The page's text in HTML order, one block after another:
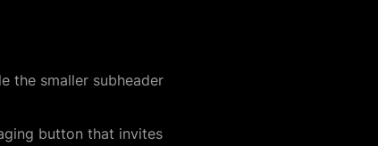
the smaller subheader
button that invites